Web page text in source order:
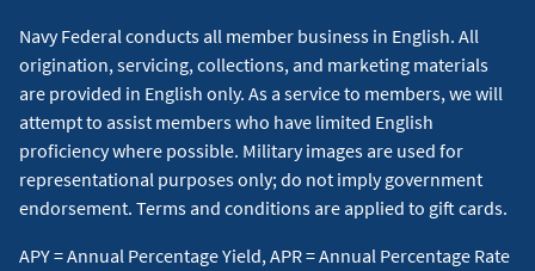
Navy Federal conducts all member business in English. All
origination, servicing, collections, and marketing materials
are provided in English only. As a service to members, we will
attempt to assist members who have limited English
proficiency where possible. Military images are used for
representational purposes only; do not imply government
endorsement. Terms and conditions are applied to gift cards.
APY = Annual Percentage Yield, APR = Annual Percentage Rate